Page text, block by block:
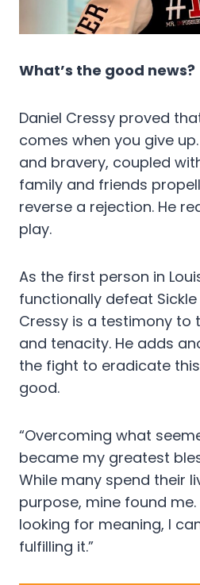
What’s the good news?
Daniel Cressy proved
comes when you give
and bravery, coupled
family and friends
reverse a rejection. He
play.
As the first person in
functionally defeat Sickle
Cressy is a testimony to
and tenacity. He adds
the fight to eradicate
good.
“Overcoming what
became my greatest
While many spend their
purpose, mine found
looking for meaning, I
fulfilling it.”